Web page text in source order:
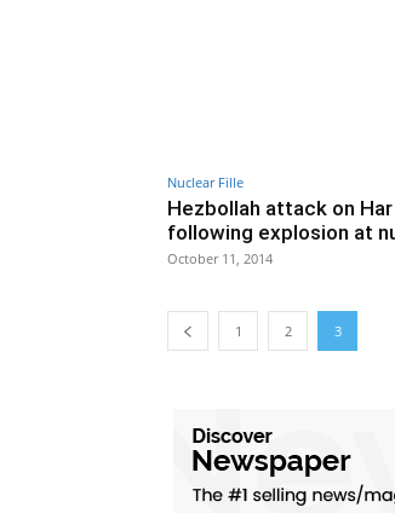
Nuclear Fille
Hezbollah attack on
following explosion at
October 11, 2014
1 2 3